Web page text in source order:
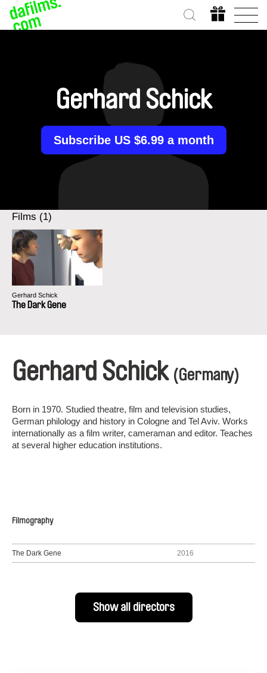
Gerhard Schick
Subscribe US $6.99 a month
Films (1)
Gerhard Schick
The Dark Gene
Gerhard Schick (Germany)
Born in 1970. Studied theatre, film and television studies,
German philology and history in Cologne and Tel Aviv. Works
internationally as a film writer, cameraman and editor. Teaches
at several higher education institutions.
Filmography
The Dark Gene 2016
Show all directors